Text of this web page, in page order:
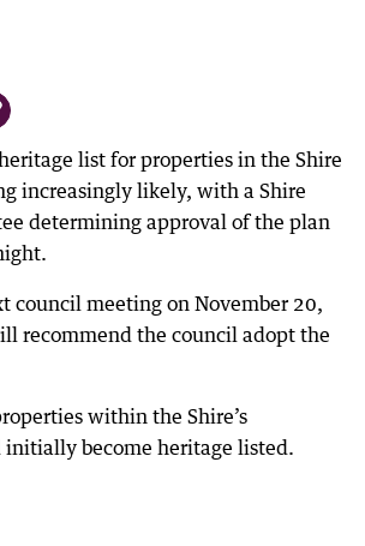
list for properties in the Shire
increasingly likely, with a Shire
determining approval of the plan
council meeting on November 20,
recommend the council adopt the
within the Shire’s
initially become heritage listed.